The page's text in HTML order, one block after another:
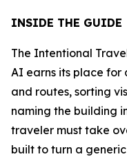
INSIDE THE GUIDE
The Intentional
AI earns its place
and routes, sorting
naming the building
traveler must take
built to turn a